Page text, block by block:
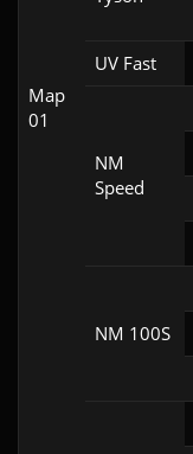
Map
01
UV Fast
NM
Speed
NM 100S